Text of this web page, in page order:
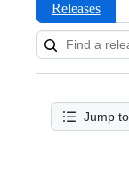
Releases:
sdllc/
Excel-
Releases
Jump